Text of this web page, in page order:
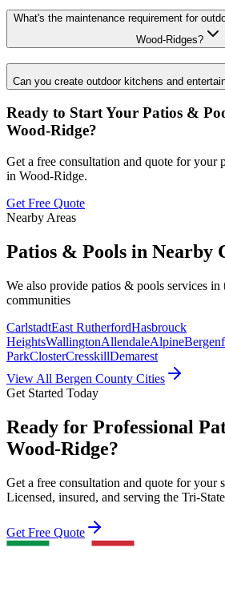
What's the maintenance requirement for
Wood-Ridges?
Can you create outdoor kitchens and
Ready to Start Your Patios &
Wood-Ridge?
Get a free consultation and quote for your
in Wood-Ridge.
Get Free Quote
Nearby Areas
Patios & Pools in Nearby
We also provide patios & pools services in
communities
CarlstadtEast RutherfordHasbrouck
HeightsWallingtonAllendaleAlpine
ParkClosterCresskillDemarest
View All Bergen County Cities
Get Started Today
Ready for Professional
Wood-Ridge?
Get a free consultation and quote for your
Licensed, insured, and serving the Tri-
Get Free Quote